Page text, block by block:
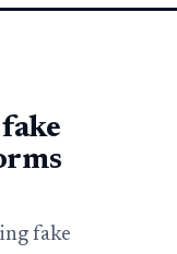
fake